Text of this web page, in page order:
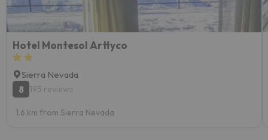
Hotel Montesol Arttyco
Sierra Nevada
8
195 reviews
1.6 km from Sierra Nevada